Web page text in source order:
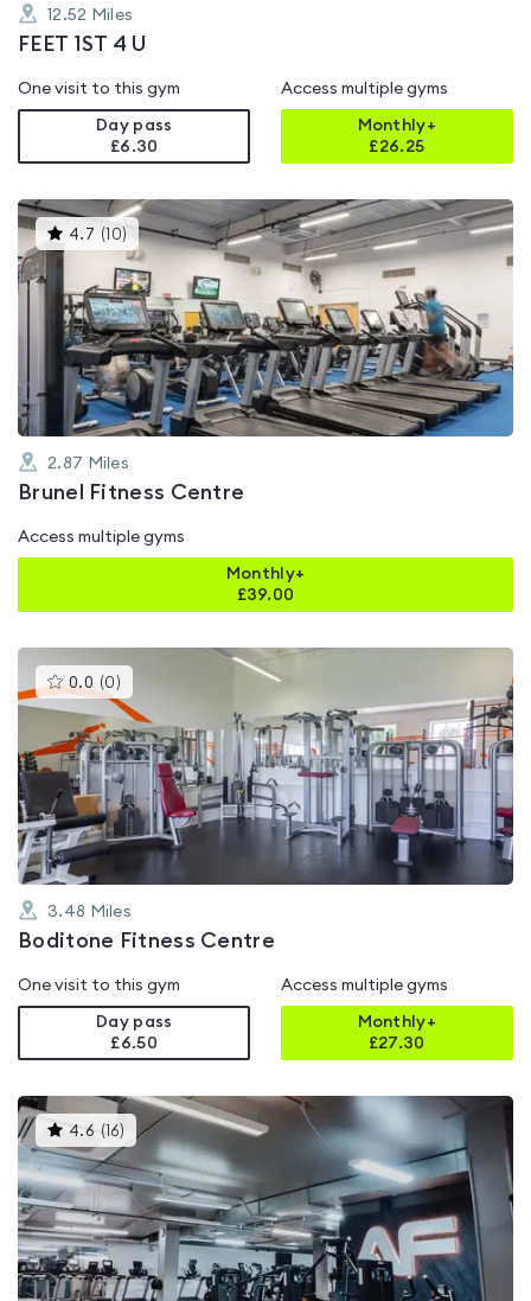
12.52 Miles
FEET 1ST 4 U
One visit to this gym
Day pass
£6.30
Access multiple gyms
Monthly+
£26.25
4.7 ( 10) This
gyms
is
rated
4.7
out
of
5
2.87 Miles
Brunel Fitness Centre
Access multiple gyms
Monthly+
£39.00
0.0 (0 )This
gyms
is
rated
0.0
out
of
5
3.48 Miles
Boditone Fitness Centre
One visit to this gym
Day pass
£6.50
Access multiple gyms
Monthly+
£27.30
4.6 ( 16) This
gyms
rated
4.6
out
of
5